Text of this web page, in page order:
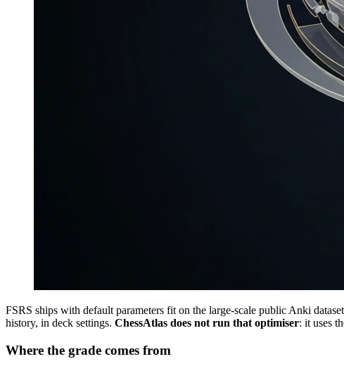
FSRS ships with default parameters fit on the large-scale public Anki
history, in deck settings. ChessAtlas does not run that optimiser: it uses
Where the grade comes from